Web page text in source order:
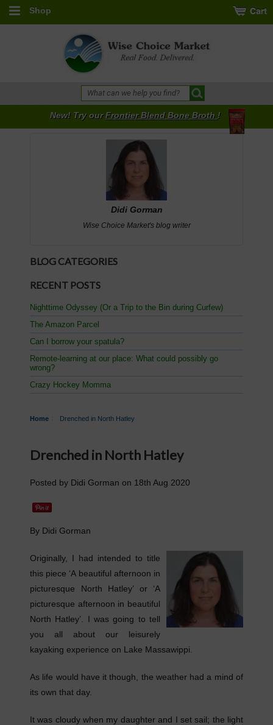
Shop
New! Try ourFrontier Blend Bone Broth !
Didi Gorman
Wise Choice Market's blog writer
BLOG CATEGORIES
RECENT POSTS
Nighttime Odyssey (Or a Trip to the Bin during Curfew)
The Amazon Parcel
Can I borrow your spatula?
Remote-learning at our place: What could possibly go
wrong?
Crazy Hockey Momma
Home Drenched in North Hatley
Drenched in North Hatley
Posted by Didi Gorman on 18th Aug 2020
By Didi Gorman
Originally, I had intended to title
this piece ‘A beautiful afternoon in
picturesque North Hatley’ or ‘A
picturesque afternoon in beautiful
North Hatley’. I was going to tell
you all about our leisurely
kayaking experience on Lake Massawippi.
As life would have it though, the weather had a mind of
its own that day.
It was cloudy when my daughter and I set sail; the light